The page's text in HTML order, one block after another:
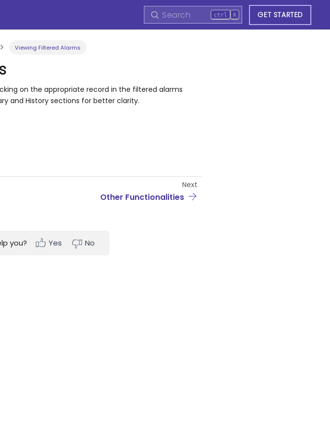
ctrl K GET STARTED
Viewing Filtered Alarms
on the appropriate record in the filtered alarms
and History sections for better clarity.
Next
Other Functionalities
you? Yes No